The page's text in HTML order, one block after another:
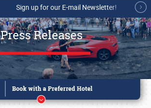
Sign up for our E-mail Newsletter!
Press Releases